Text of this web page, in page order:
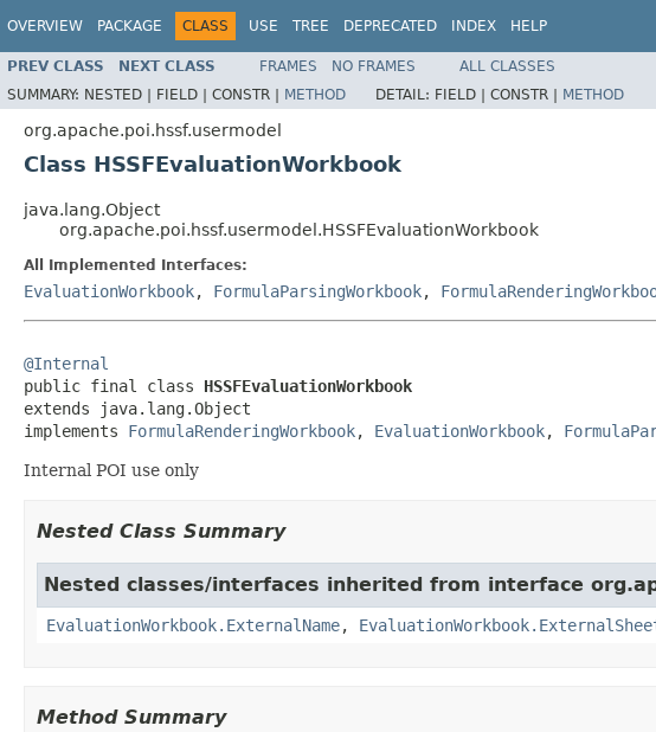
OVERVIEW PACKAGE CLASS USE TREE DEPRECATED INDEX HELP
PREV CLASS NEXT CLASS FRAMES NO FRAMES
ALL CLASSES
SUMMARY: NESTED | FIELD | CONSTR | METHOD DETAIL: FIELD | CONSTR | METHOD
org.apache.poi.hssf.usermodel
Class HSSFEvaluationWorkbook
java.lang.Object
org.apache.poi.hssf.usermodel.HSSFEvaluationWorkbook
All Implemented Interfaces:
EvaluationWorkbook, FormulaParsingWorkbook,
@Internal
public final class HSSFEvaluationWorkbook
extends java.lang.Object
implements FormulaRenderingWorkbook, EvaluationWorkbook,
Internal POI use only
Nested Class Summary
Nested classes/interfaces inherited from interface
EvaluationWorkbook.ExternalName,
Method Summary